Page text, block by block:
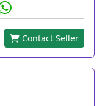
Contact Seller